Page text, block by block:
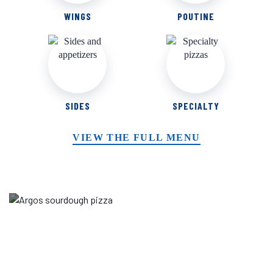
WINGS POUTINE
SIDES SPECIALTY
VIEW THE FULL MENU